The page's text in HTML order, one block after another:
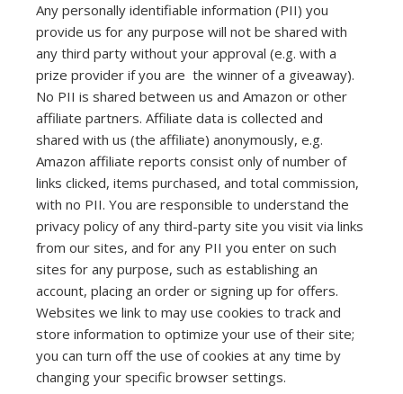
Any personally identifiable information (PII) you
provide us for any purpose will not be shared with
any third party without your approval (e.g. with a
prize provider if you are the winner of a giveaway).
No PII is shared between us and Amazon or other
affiliate partners. Affiliate data is collected and
shared with us (the affiliate) anonymously, e.g.
Amazon affiliate reports consist only of number of
links clicked, items purchased, and total commission,
with no PII. You are responsible to understand the
privacy policy of any third-party site you visit via links
from our sites, and for any PII you enter on such
sites for any purpose, such as establishing an
account, placing an order or signing up for offers.
Websites we link to may use cookies to track and
store information to optimize your use of their site;
you can turn off the use of cookies at any time by
changing your specific browser settings.